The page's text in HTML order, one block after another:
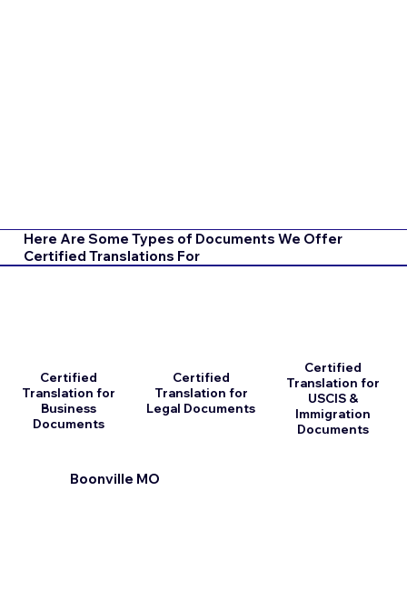
Here Are Some Types of Documents We Offer
Certified Translations For
Certified
Translation for
Business
Documents
Certified
Translation for
Legal Documents
Boonville MO
Certified
Translation for
USCIS &
Immigration
Documents